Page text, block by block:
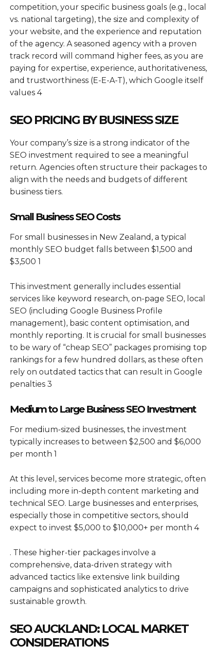
competition, your specific business goals (e.g., local
vs. national targeting), the size and complexity of
your website, and the experience and reputation
of the agency. A seasoned agency with a proven
track record will command higher fees, as you are
paying for expertise, experience, authoritativeness,
and trustworthiness (E-E-A-T), which Google itself
values 4
SEO PRICING BY BUSINESS SIZE
Your company’s size is a strong indicator of the
SEO investment required to see a meaningful
return. Agencies often structure their packages to
align with the needs and budgets of different
business tiers.
Small Business SEO Costs
For small businesses in New Zealand, a typical
monthly SEO budget falls between $1,500 and
$3,500 1
This investment generally includes essential
services like keyword research, on-page SEO, local
SEO (including Google Business Profile
management), basic content optimisation, and
monthly reporting. It is crucial for small businesses
to be wary of “cheap SEO” packages promising top
rankings for a few hundred dollars, as these often
rely on outdated tactics that can result in Google
penalties 3
Medium to Large Business SEO Investment
For medium-sized businesses, the investment
typically increases to between $2,500 and $6,000
per month 1
At this level, services become more strategic, often
including more in-depth content marketing and
technical SEO. Large businesses and enterprises,
especially those in competitive sectors, should
expect to invest $5,000 to $10,000+ per month 4
. These higher-tier packages involve a
comprehensive, data-driven strategy with
advanced tactics like extensive link building
campaigns and sophisticated analytics to drive
sustainable growth.
SEO AUCKLAND: LOCAL MARKET
CONSIDERATIONS